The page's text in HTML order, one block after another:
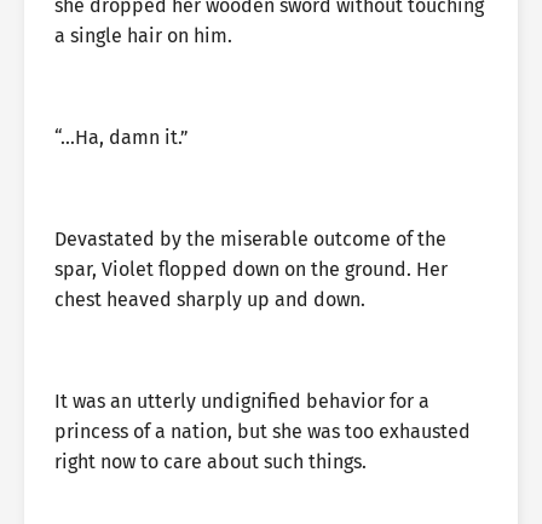
she dropped her wooden sword without touching
a single hair on him.
“…Ha, damn it.”
Devastated by the miserable outcome of the
spar, Violet flopped down on the ground. Her
chest heaved sharply up and down.
It was an utterly undignified behavior for a
princess of a nation, but she was too exhausted
right now to care about such things.